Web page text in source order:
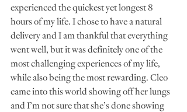
experienced the quickest yet longest 8
hours of my life. I chose to have a natural
delivery and I am thankful that everything
went well, but it was definitely one of the
most challenging experiences of my life,
while also being the most rewarding. Cleo
came into this world showing off her lungs
and I’m not sure that she’s done showing